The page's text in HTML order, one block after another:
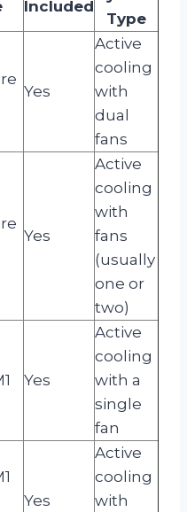
Included
Type
Yes
Active
cooling
with
dual
fans
Yes
Active
cooling
with
fans
(usually
one or
two)
Yes
Active
cooling
with a
single
fan
Yes
Active
cooling
with